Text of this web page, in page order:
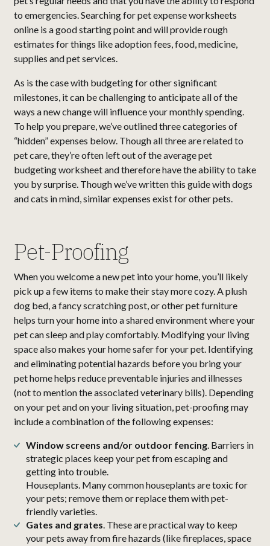
to emergencies. Searching for pet expense worksheets
online is a good starting point and will provide rough
estimates for things like adoption fees, food, medicine,
supplies and pet services.
As is the case with budgeting for other significant
milestones, it can be challenging to anticipate all of the
ways a new change will influence your monthly spending.
To help you prepare, we’ve outlined three categories of
“hidden” expenses below. Though all three are related to
pet care, they’re often left out of the average pet
budgeting worksheet and therefore have the ability to take
you by surprise. Though we’ve written this guide with dogs
and cats in mind, similar expenses exist for other pets.
Pet-Proofing
When you welcome a new pet into your home, you’ll likely
pick up a few items to make their stay more cozy. A plush
dog bed, a fancy scratching post, or other pet furniture
helps turn your home into a shared environment where your
pet can sleep and play comfortably. Modifying your living
space also makes your home safer for your pet. Identifying
and eliminating potential hazards before you bring your
pet home helps reduce preventable injuries and illnesses
(not to mention the associated veterinary bills). Depending
on your pet and on your living situation, pet-proofing may
include a combination of the following expenses:
Window screens and/or outdoor fencing. Barriers in
strategic places keep your pet from escaping and
getting into trouble.
Houseplants. Many common houseplants are toxic for
your pets; remove them or replace them with pet-
friendly varieties.
Gates and grates. These are practical way to keep
your pets away from fire hazards (like fireplaces, space